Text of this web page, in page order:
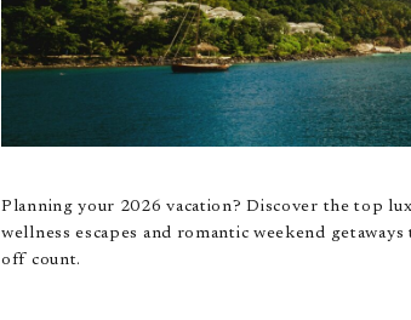
Planning your 2026 vacation? Discover the top
wellness escapes and romantic weekend
off count.